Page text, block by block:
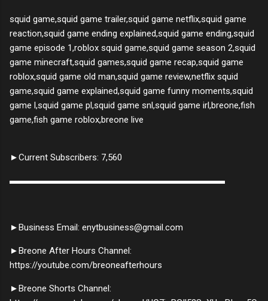
squid game,squid game trailer,squid game netflix,squid game
reaction,squid game ending explained,squid game ending,squid
game episode 1,roblox squid game,squid game season 2,squid
game minecraft,squid games,squid game recap,squid game
roblox,squid game old man,squid game review,netflix squid
game,squid game explained,squid game funny moments,squid
game l,squid game pl,squid game snl,squid game irl,breone,fish
game,fish game roblox,breone live
►Current Subscribers: 7,560
▬▬▬▬▬▬▬▬▬▬▬▬▬▬▬▬▬▬▬▬▬▬▬▬
►Business Email: enytbusiness@gmail.com
►Breone After Hours Channel:
https://youtube.com/breoneafterhours
►Breone Shorts Channel: